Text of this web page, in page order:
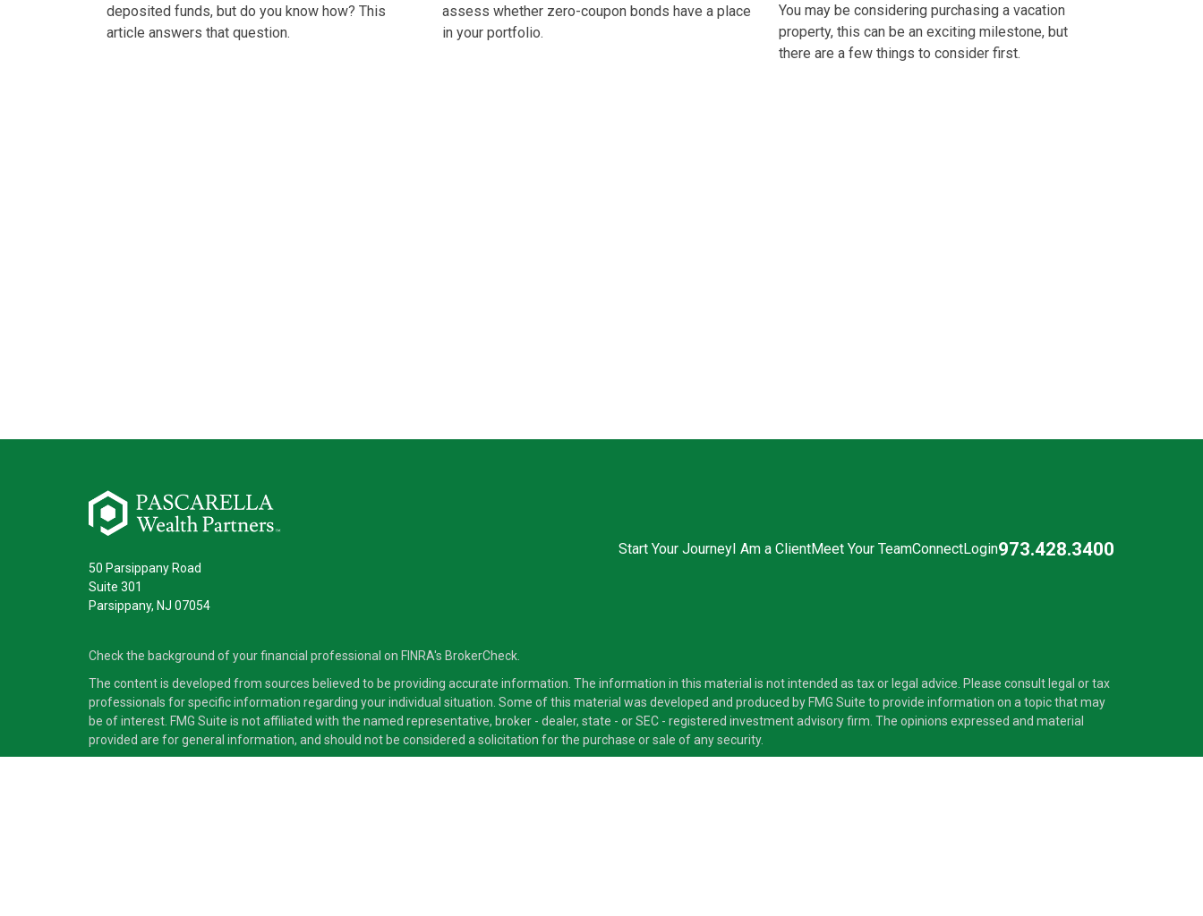
deposited funds, but do you know how? This
article answers that question.
assess whether zero-coupon bonds have a place
in your portfolio.
You may be considering purchasing a vacation
property, this can be an exciting milestone, but
there are a few things to consider first.
50 Parsippany Road
Suite 301
Parsippany, NJ 07054
Start Your Journey I Am a ClientMeet Your TeamConnectLogin973.428.3400
Check the background of your financial professional on FINRA's BrokerCheck.
The content is developed from sources believed to be providing accurate information. The information in this material is not intended as tax or legal advice. Please consult legal or tax
professionals for specific information regarding your individual situation. Some of this material was developed and produced by FMG Suite to provide information on a topic that may
be of interest. FMG Suite is not affiliated with the named representative, broker - dealer, state - or SEC - registered investment advisory firm. The opinions expressed and material
provided are for general information, and should not be considered a solicitation for the purchase or sale of any security.